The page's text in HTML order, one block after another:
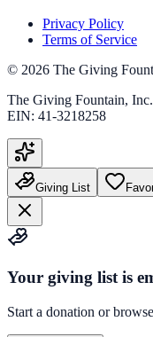
Privacy Policy
Terms of Service
© 2026 The Giving
The Giving Fountain, Inc.
EIN: 41-3218258
Giving List
Your giving list is
Start a donation or